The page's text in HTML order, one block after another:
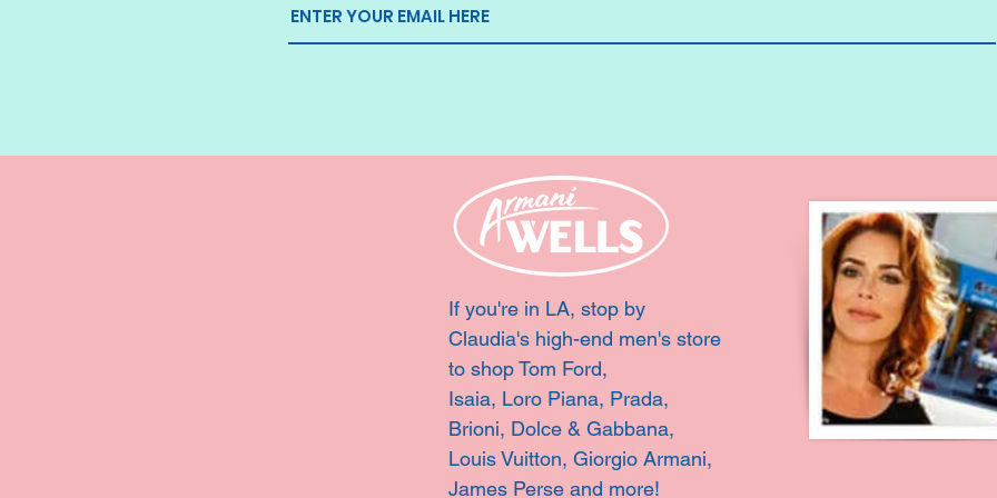
If you're in LA, stop by
Claudia's high-end men's store
to shop Tom Ford,
Isaia, Loro Piana, Prada,
Brioni, Dolce & Gabbana,
Louis Vuitton, Giorgio Armani,
James Perse and more!